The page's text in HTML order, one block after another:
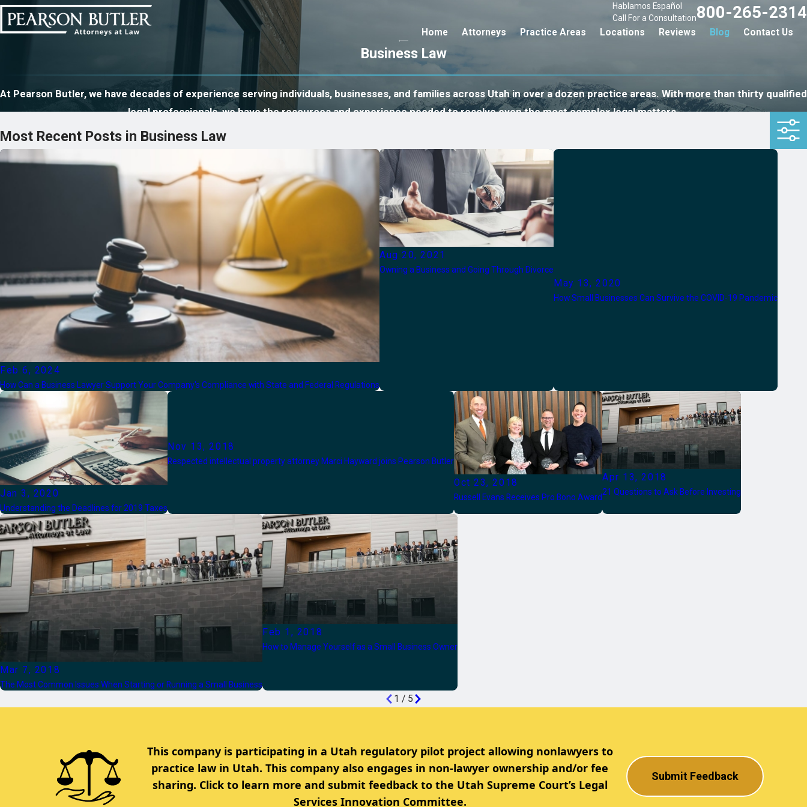
Hablamos Español
Call For a Consultation800-265-2314
Home Attorneys Practice Areas Locations Reviews Blog Contact Us
Business Law
At Pearson Butler, we have decades of experience serving individuals, businesses, and families across Utah in over a dozen practice areas. With more than thirty qualified
legal professionals, we have the resources and experience needed to resolve even the most complex legal matters.
Most Recent Posts in Business Law
Feb 6, 2024
How Can a Business Lawyer Support Your Company's Compliance with State and Federal Regulations
Aug 20, 2021
Owning a Business and Going Through Divorce
May 13, 2020
How Small Businesses Can Survive the COVID-19 Pandemic
Jan 3, 2020
Understanding the Deadlines for 2019 Taxes
Nov 13, 2018
Respected intellectual property attorney Marci Hayward joins Pearson Butler
Oct 23, 2018
Russell Evans Receives Pro Bono Award
Apr 13, 2018
21 Questions to Ask Before Investing
Mar 7, 2018
The Most Common Issues When Starting or Running a Small Business
Feb 1, 2018
How to Manage Yourself as a Small Business Owner
1 / 5
This company is participating in a Utah regulatory pilot project allowing nonlawyers to
practice law in Utah. This company also engages in non-lawyer ownership and/or fee
sharing. Click to learn more and submit feedback to the Utah Supreme Court’s Legal
Services Innovation Committee.
Submit Feedback